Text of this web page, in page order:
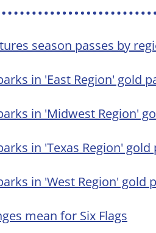
season passes by
in 'East Region' gold
in 'Midwest Region'
in 'Texas Region' gold
in 'West Region' gold
mean for Six Flags